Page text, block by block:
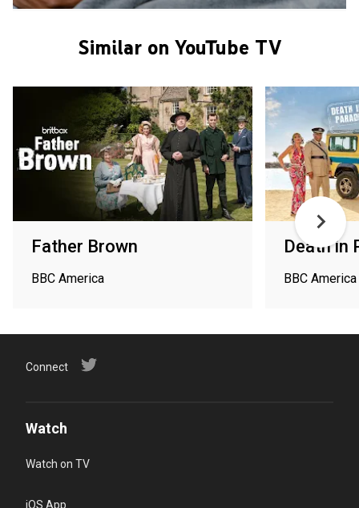
Similar on YouTube TV
Father Brown
BBC America
Death in
BBC America
Connect
Watch
Watch on TV
iOS App